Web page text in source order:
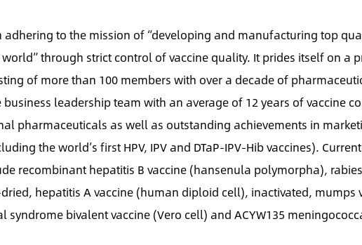
adhering to the mission of “developing and manufacturing top
through strict control of vaccine quality. It prides itself on a
of more than 100 members with over a decade of
leadership team with an average of 12 years of vaccine co
pharmaceuticals as well as outstanding achievements in marketi
the world’s first HPV, IPV and DTaP-IPV-Hib vaccines).
recombinant hepatitis B vaccine (hansenula polymorpha), rabies
hepatitis A vaccine (human diploid cell), inactivated, mumps
bivalent vaccine (Vero cell) and ACYW135